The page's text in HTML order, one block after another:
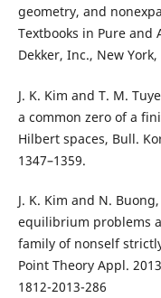
geometry, and
Textbooks in Pure and
Dekker, Inc., New York,
J. K. Kim and T. M.
a common zero of a
Hilbert spaces, Bull.
1347–1359.
J. K. Kim and N.
equilibrium problems
family of nonself
Point Theory Appl.
1812-2013-286